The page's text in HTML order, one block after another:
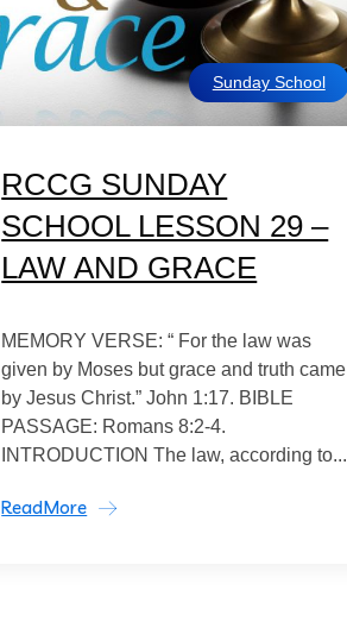
Sunday School
RCCG SUNDAY
SCHOOL LESSON 29 –
LAW AND GRACE
MEMORY VERSE: “ For the law was
given by Moses but grace and truth came
by Jesus Christ.” John 1:17. BIBLE
PASSAGE: Romans 8:2-4.
INTRODUCTION The law, according to...
ReadMore